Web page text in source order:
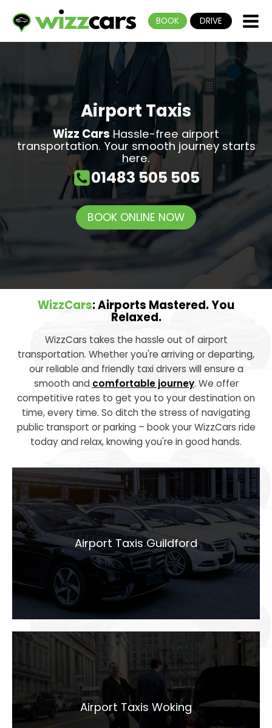
BOOK DRIVE
Airport Taxis
Wizz CarsHassle-free airport
transportation. Your smooth journey starts
here.
01483 505 505
BOOK ONLINE NOW
WizzCars: Airports Mastered. You
Relaxed.
WizzCars takes the hassle out of airport
transportation. Whether you're arriving or departing,
our reliable and friendly taxi drivers will ensure a
smooth and comfortable journey. We offer
competitive rates to get you to your destination on
time, every time. So ditch the stress of navigating
public transport or parking – book your WizzCars ride
today and relax, knowing you're in good hands.
Airport Taxis Guildford
Airport Taxis
Guildford
LEARN MORE
Airport Taxis Woking
Airport Taxis
Woking
LEARN MORE